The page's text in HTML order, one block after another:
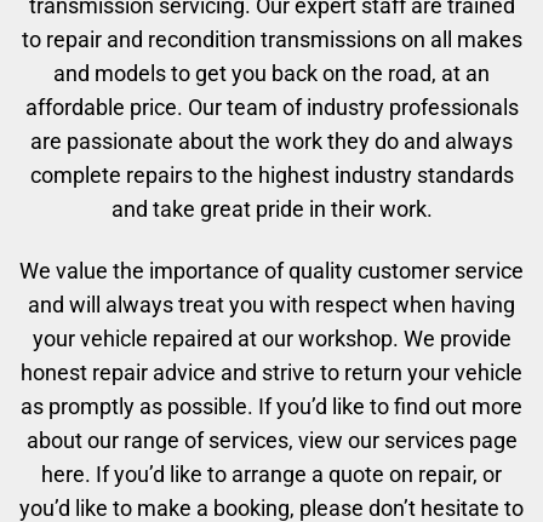
transmission servicing. Our expert staff are trained
to repair and recondition transmissions on all makes
and models to get you back on the road, at an
affordable price. Our team of industry professionals
are passionate about the work they do and always
complete repairs to the highest industry standards
and take great pride in their work.
We value the importance of quality customer service
and will always treat you with respect when having
your vehicle repaired at our workshop. We provide
honest repair advice and strive to return your vehicle
as promptly as possible. If you’d like to find out more
about our range of services, view our services page
here. If you’d like to arrange a quote on repair, or
you’d like to make a booking, please don’t hesitate to